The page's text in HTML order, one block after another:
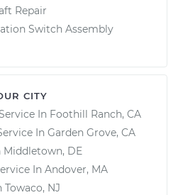
Repair
Switch Assembly
CITY
In Foothill Ranch, CA
In Garden Grove, CA
Middletown, DE
In Andover, MA
Towaco, NJ